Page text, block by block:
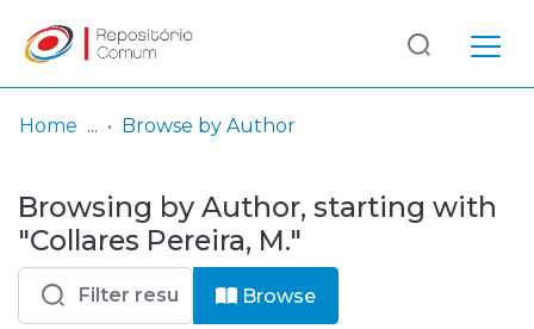
& Collections
Browse repository
Entities
Log
In
(current)
Home Browse by Author
Browsing by Author, starting with
"Collares Pereira, M."
Browse